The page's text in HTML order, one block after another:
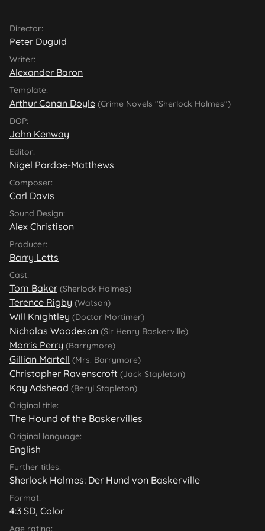
Director:
Peter Duguid
Writer:
Alexander Baron
Template:
Arthur Conan Doyle (Crime Novels "Sherlock Holmes")
DOP:
John Kenway
Editor:
Nigel Pardoe-Matthews
Composer:
Carl Davis
Sound Design:
Alex Christison
Producer:
Barry Letts
Cast:
Tom Baker (Sherlock Holmes)
Terence Rigby (Watson)
Will Knightley (Doctor Mortimer)
Nicholas Woodeson (Sir Henry Baskerville)
Morris Perry (Barrymore)
Gillian Martell (Mrs. Barrymore)
Christopher Ravenscroft (Jack Stapleton)
Kay Adshead (Beryl Stapleton)
Original title:
The Hound of the Baskervilles
Original language:
English
Further titles:
Sherlock Holmes: Der Hund von Baskerville
Format:
4:3 SD, Color
Age rating: